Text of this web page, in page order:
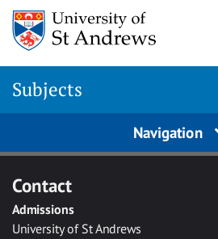
Skip to main content
Subjects
Navigation
Contact
Admissions
University of St Andrews